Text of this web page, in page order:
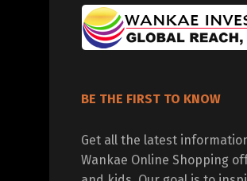
BE THE FIRST TO KNOW
Get all the latest
Wankae Online Shopping